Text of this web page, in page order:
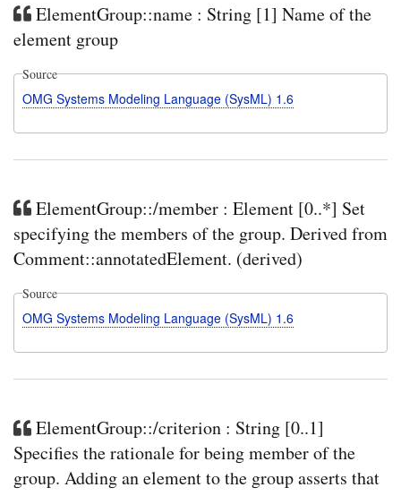
ElementGroup::name : String [1] Name of the
element group
Source
OMG Systems Modeling Language (SysML) 1.6
ElementGroup::/member : Element [0..*] Set
specifying the members of the group. Derived from
Comment::annotatedElement. (derived)
Source
OMG Systems Modeling Language (SysML) 1.6
ElementGroup::/criterion : String [0..1]
Specifies the rationale for being member of the
group. Adding an element to the group asserts that